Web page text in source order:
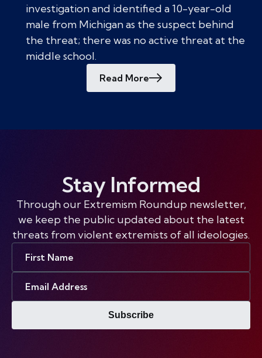
investigation and identified a 10-year-old
male from Michigan as the suspect behind
the threat; there was no active threat at the
middle school.
Read More
Stay Informed
Through our Extremism Roundup newsletter,
we keep the public updated about the latest
threats from violent extremists of all ideologies.
Subscribe